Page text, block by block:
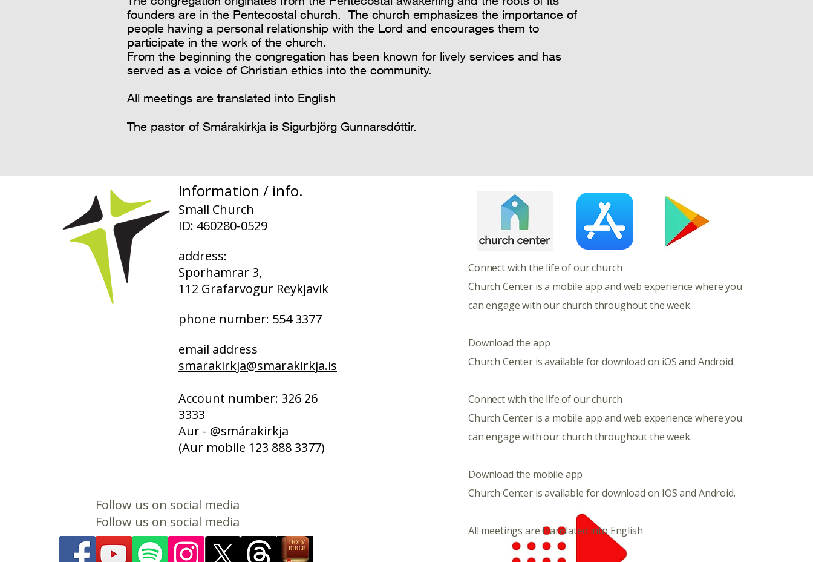
founders are in the Pentecostal church. The church emphasizes the importance of
people having a personal relationship with the Lord and encourages them to
participate in the work of the church.
From the beginning the congregation has been known for lively services and has
served as a voice of Christian ethics into the community.
All meetings are translated into English
The pastor of Smárakirkja is Sigurbjörg Gunnarsdóttir.
Information / info.
Small Church
ID: 460280-0529
address:
Sporhamrar 3,
112 Grafarvogur Reykjavik
phone number: 554 3377
email address
smarakirkja@smarakirkja.is
Account number: 326 26
3333
Aur - @smárakirkja
(Aur mobile 123 888 3377)
Follow us on social media
Follow us on social media
​​​Connect with the life of our church
Church Center is a mobile app and web experience where you
can engage with our church throughout the week.
Download the app
Church Center is available for download on iOS and Android.
Connect with the life of our church
Church Center is a mobile app and web experience where you
can engage with our church throughout the week.
​Download the mobile app
Church Center is available for download on IOS and Android.
All meetings are translated into English